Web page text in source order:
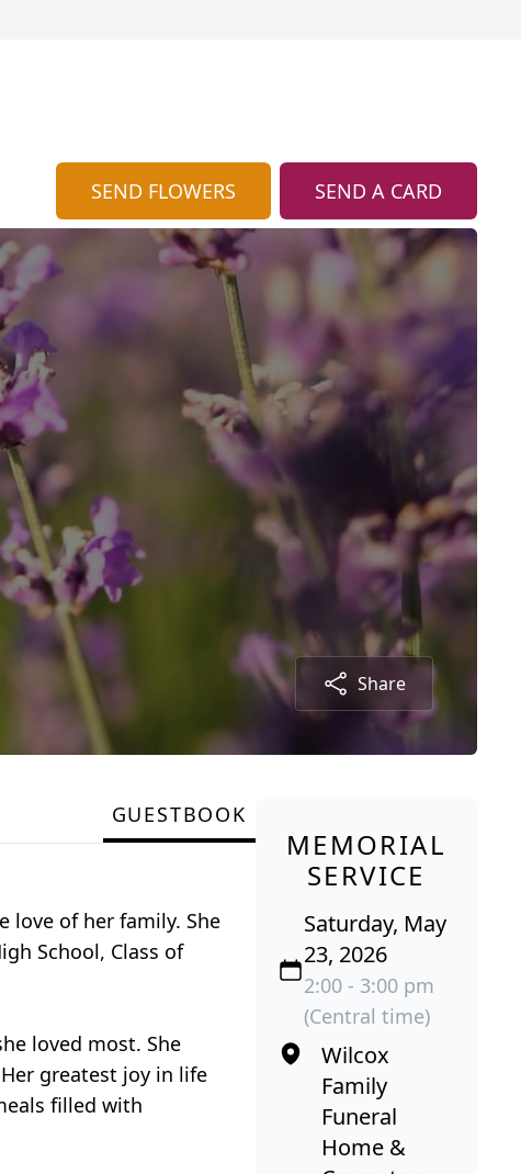
SEND FLOWERS SEND A CARD
Share
GUESTBOOK
love of her family. She
School, Class of
loved most. She
greatest joy in life
filled with
MEMORIAL
SERVICE
Saturday, May
23, 2026
2:00 - 3:00 pm
(Central time)
Wilcox
Family
Funeral
Home &